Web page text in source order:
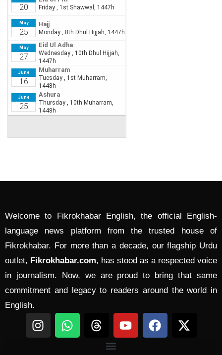
Welcome to Fikrokhabar English, the official English-
language news platform from the trusted house of
Fikrokhabar. For more than a decade, our flagship Urdu
outlet, Fikrokhabar.com, has stood as a respected voice
in journalism. Now, we are proud to bring that same
commitment and legacy to readers around the world in
English.